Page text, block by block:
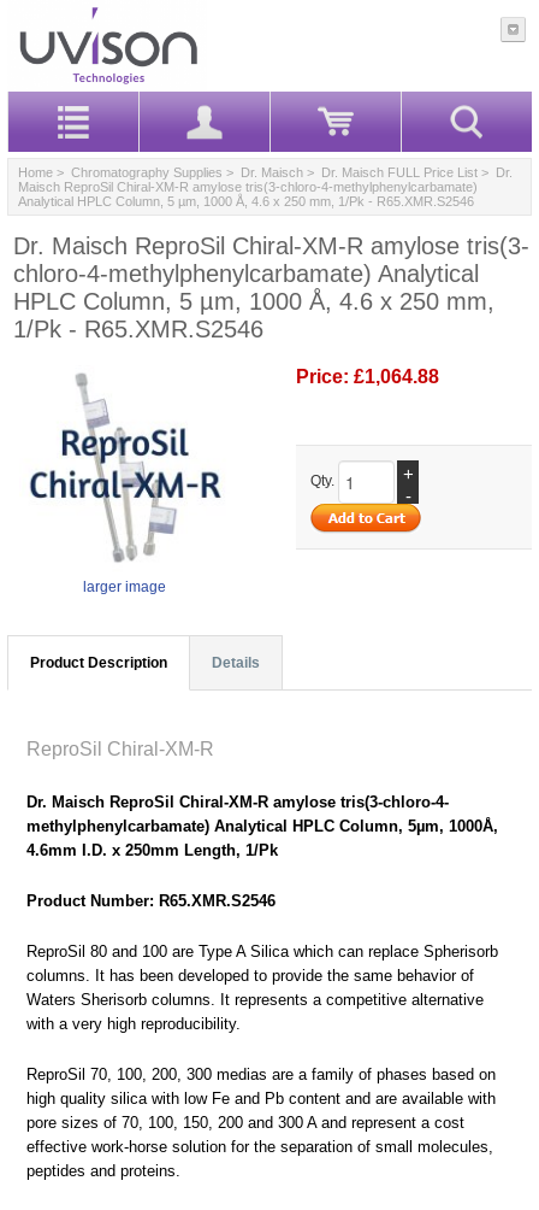
Home > Chromatography Supplies > Dr. Maisch > Dr. Maisch FULL Price List > Dr.
Maisch ReproSil Chiral-XM-R amylose tris(3-chloro-4-methylphenylcarbamate)
Analytical HPLC Column, 5 µm, 1000 Å, 4.6 x 250 mm, 1/Pk - R65.XMR.S2546
Dr. Maisch ReproSil Chiral-XM-R amylose tris(3-
chloro-4-methylphenylcarbamate) Analytical
HPLC Column, 5 µm, 1000 Å, 4.6 x 250 mm,
1/Pk - R65.XMR.S2546
larger image
Price: £1,064.88
Qty.
+
-
Product Description Details
ReproSil Chiral-XM-R
Dr. Maisch ReproSil Chiral-XM-R amylose tris(3-chloro-4-
methylphenylcarbamate) Analytical HPLC Column, 5µm, 1000Å,
4.6mm I.D. x 250mm Length, 1/Pk
Product Number: R65.XMR.S2546
ReproSil 80 and 100 are Type A Silica which can replace Spherisorb
columns. It has been developed to provide the same behavior of
Waters Sherisorb columns. It represents a competitive alternative
with a very high reproducibility.
ReproSil 70, 100, 200, 300 medias are a family of phases based on
high quality silica with low Fe and Pb content and are available with
pore sizes of 70, 100, 150, 200 and 300 A and represent a cost
effective work-horse solution for the separation of small molecules,
peptides and proteins.